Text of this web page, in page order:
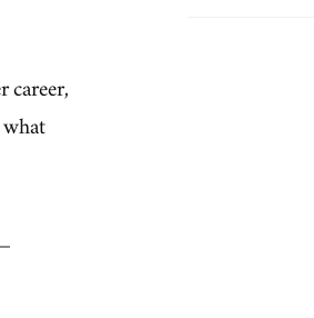
career,